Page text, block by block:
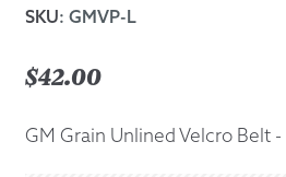
SKU: GMVP-L
$42.00
GM Grain Unlined Velcro Belt